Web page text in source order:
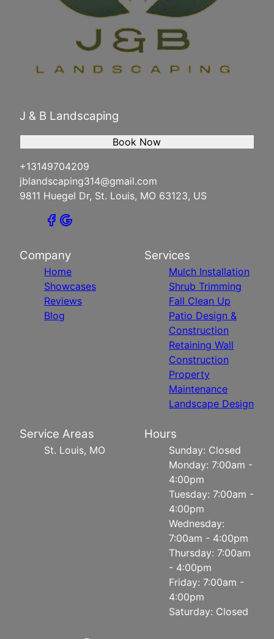
J & B Landscaping
+13149704209
jblandscaping314@gmail.com
9811 Huegel Dr, St. Louis, MO 63123, US
Book Now
Company
Home
Showcases
Reviews
Blog
Services
Mulch Installation
Shrub Trimming
Fall Clean Up
Patio Design &
Construction
Retaining Wall
Construction
Property
Maintenance
Landscape Design
Service Areas
St. Louis, MO
Hours
Sunday: Closed
Monday: 7:00am -
4:00pm
Tuesday: 7:00am -
4:00pm
Wednesday:
7:00am - 4:00pm
Thursday: 7:00am
- 4:00pm
Friday: 7:00am -
4:00pm
Saturday: Closed